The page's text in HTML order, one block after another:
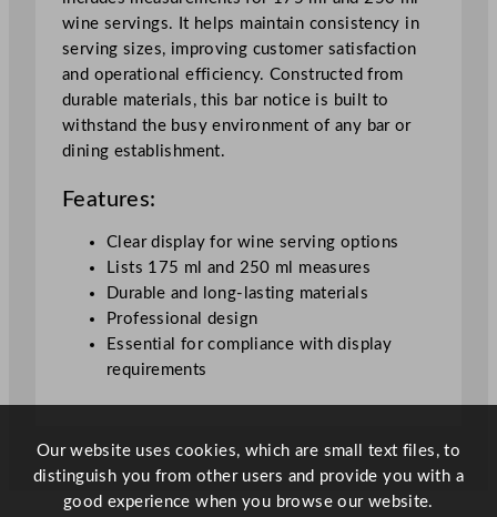
0
e
)
A
wine servings. It helps maintain consistency in
serving sizes, improving customer satisfaction
and operational efficiency. Constructed from
durable materials, this bar notice is built to
withstand the busy environment of any bar or
dining establishment.
Features:
Clear display for wine serving options
Lists 175 ml and 250 ml measures
Durable and long-lasting materials
Professional design
Essential for compliance with display
requirements
Our website uses cookies, which are small text files, to
distinguish you from other users and provide you with a
good experience when you browse our website.